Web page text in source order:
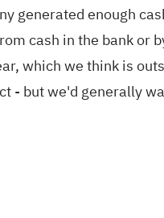
generated enough
cash in the bank or
which we think is
- but we'd generally